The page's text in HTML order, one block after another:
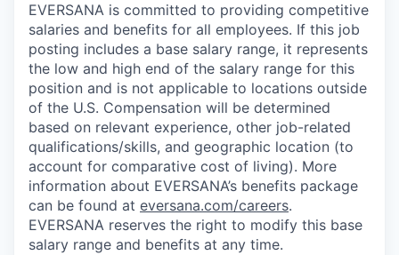
EVERSANA is committed to providing competitive
salaries and benefits for all employees. If this job
posting includes a base salary range, it represents
the low and high end of the salary range for this
position and is not applicable to locations outside
of the U.S. Compensation will be determined
based on relevant experience, other job-related
qualifications/skills, and geographic location (to
account for comparative cost of living). More
information about EVERSANA’s benefits package
can be found at eversana.com/careers.
EVERSANA reserves the right to modify this base
salary range and benefits at any time.